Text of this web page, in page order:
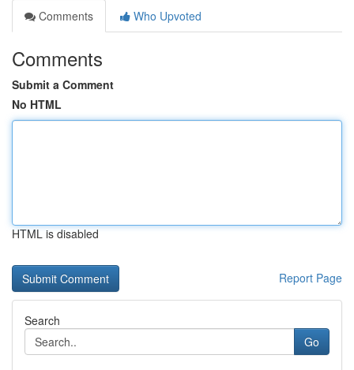
Comments
Who Upvoted
Comments
Submit a Comment
No HTML
HTML is disabled
Report Page
Search
Go